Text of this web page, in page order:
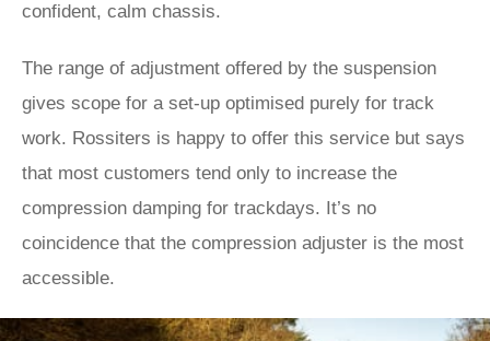
confident, calm chassis.
The range of adjustment offered by the suspension
gives scope for a set-up optimised purely for track
work. Rossiters is happy to offer this service but says
that most customers tend only to increase the
compression damping for trackdays. It’s no
coincidence that the compression adjuster is the most
accessible.